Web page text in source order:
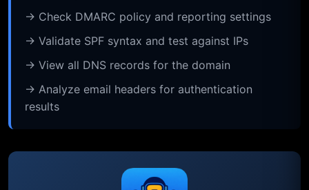
→ Check DMARC policy and reporting settings
→ Validate SPF syntax and test against IPs
→ View all DNS records for the domain
→ Analyze email headers for authentication
results